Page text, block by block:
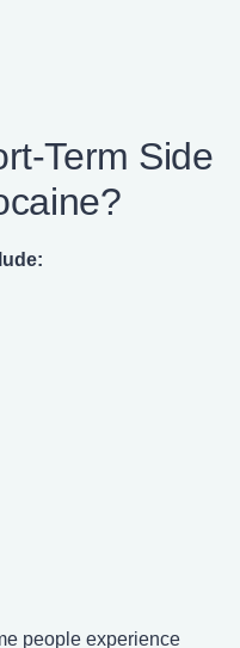
Term Side
people experience